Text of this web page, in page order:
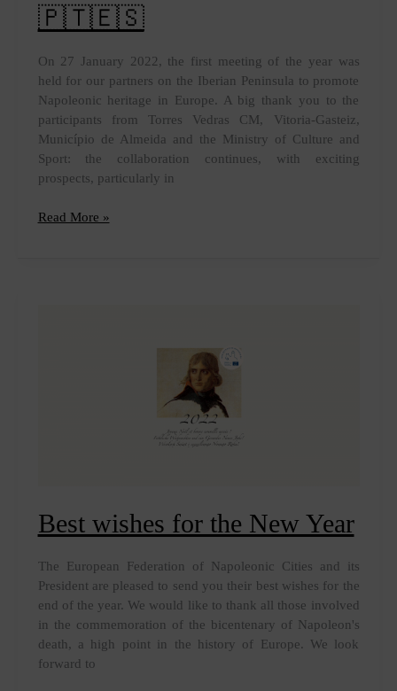
🇵🇹🇪🇸
On 27 January 2022, the first meeting of the year was
held for our partners on the Iberian Peninsula to promote
Napoleonic heritage in Europe. A big thank you to the
participants from Torres Vedras CM, Vitoria-Gasteiz,
Município de Almeida and the Ministry of Culture and
Sport: the collaboration continues, with exciting
prospects, particularly in
Iberian
Read More »
Best wishes for the New Year
The European Federation of Napoleonic Cities and its
President are pleased to send you their best wishes for the
end of the year. We would like to thank all those involved
in the commemoration of the bicentenary of Napoleon's
death, a high point in the history of Europe. We look
forward to